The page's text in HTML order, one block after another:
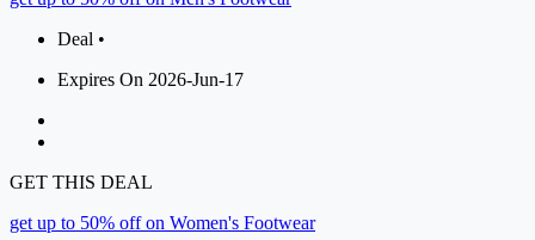
Deal •
Expires On 2026-Jun-17
GET THIS DEAL
get up to 50% off on Women's Footwear